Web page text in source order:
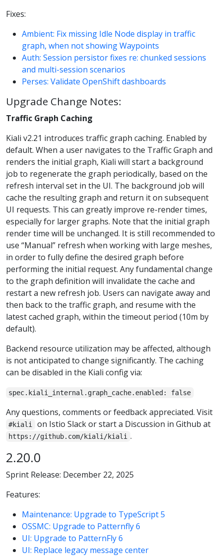
Fixes:
Ambient: Fix missing Idle Node display in traffic
graph, when not showing Waypoints
Auth: Session persistor fixes re: chunked sessions
and multi-session scenarios
Perses: Validate OpenShift dashboards
Upgrade Change Notes:
Traffic Graph Caching
Kiali v2.21 introduces traffic graph caching. Enabled by
default. When a user navigates to the Traffic Graph and
renders the initial graph, Kiali will start a background
job to regenerate the graph periodically, based on the
refresh interval set in the UI. The background job will
cache the resulting graph and return it on subsequent
UI requests. This can greatly improve re-render times,
especially for larger graphs. Note that the initial graph
render time will be unchanged. It is still recommended to
use “Manual” refresh when working with large meshes,
in order to fully define the desired graph before
performing the initial request. Any fundamental change
to the graph definition will invalidate the cache and
restart a new refresh job. Users can navigate away and
then back to the traffic graph, and resume with the
latest cached graph, within the timeout period (10m by
default).
Backend resource utilization may be affected, although
is not anticipated to change significantly. The caching
can be disabled in the Kiali config via:
spec.kiali_internal.graph_cache.enabled: false
Any questions, comments or feedback appreciated. Visit
#kiali on Istio Slack or start a Discussion in Github at
https://github.com/kiali/kiali .
2.20.0
Sprint Release: December 22, 2025
Features:
Maintenance: Upgrade to TypeScript 5
OSSMC: Upgrade to Patternfly 6
UI: Upgrade to PatternFly 6
UI: Replace legacy message center